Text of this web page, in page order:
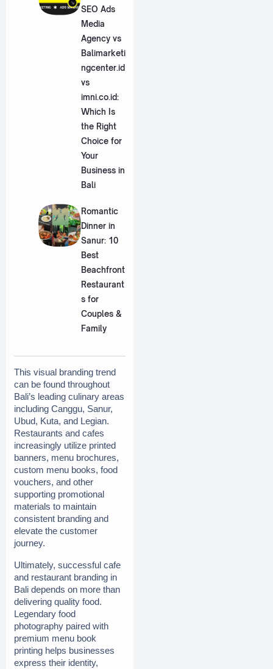
SEO Ads
Media
Agency vs
Balimarketi
ngcenter.id
vs
imni.co.id:
Which Is
the Right
Choice for
Your
Business in
Bali
Romantic
Dinner in
Sanur: 10
Best
Beachfront
Restaurant
s for
Couples &
Family
This visual branding trend
can be found throughout
Bali’s leading culinary areas
including Canggu, Sanur,
Ubud, Kuta, and Legian.
Restaurants and cafes
increasingly utilize printed
banners, menu brochures,
custom menu books, food
vouchers, and other
supporting promotional
materials to maintain
consistent branding and
elevate the customer
journey.
Ultimately, successful cafe
and restaurant branding in
Bali depends on more than
delivering quality food.
Legendary food
photography paired with
premium menu book
printing helps businesses
express their identity,